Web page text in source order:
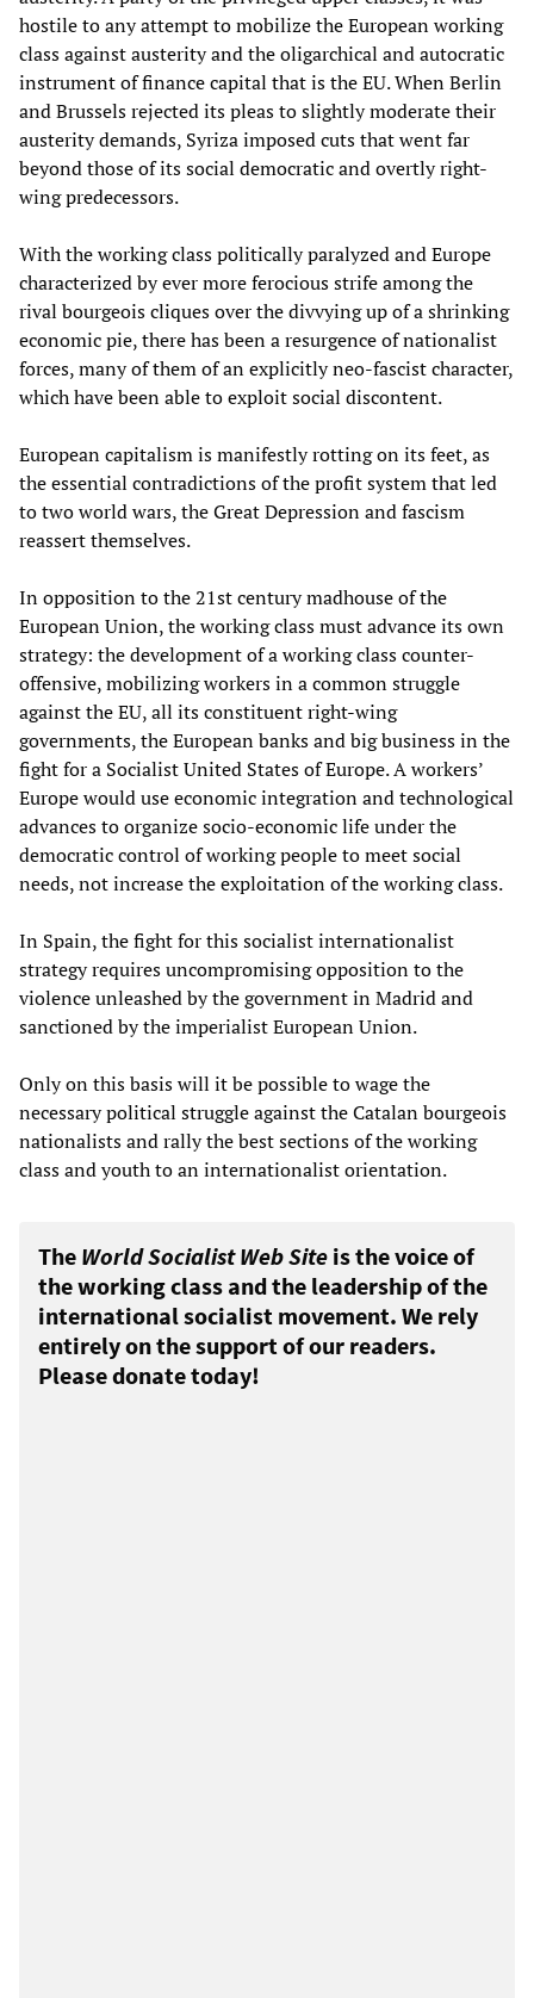
hostile to any attempt to mobilize the European working
class against austerity and the oligarchical and autocratic
instrument of finance capital that is the EU. When Berlin
and Brussels rejected its pleas to slightly moderate their
austerity demands, Syriza imposed cuts that went far
beyond those of its social democratic and overtly right-
wing predecessors.
With the working class politically paralyzed and Europe
characterized by ever more ferocious strife among the
rival bourgeois cliques over the divvying up of a shrinking
economic pie, there has been a resurgence of nationalist
forces, many of them of an explicitly neo-fascist character,
which have been able to exploit social discontent.
European capitalism is manifestly rotting on its feet, as
the essential contradictions of the profit system that led
to two world wars, the Great Depression and fascism
reassert themselves.
In opposition to the 21st century madhouse of the
European Union, the working class must advance its own
strategy: the development of a working class counter-
offensive, mobilizing workers in a common struggle
against the EU, all its constituent right-wing
governments, the European banks and big business in the
fight for a Socialist United States of Europe. A workers’
Europe would use economic integration and technological
advances to organize socio-economic life under the
democratic control of working people to meet social
needs, not increase the exploitation of the working class.
In Spain, the fight for this socialist internationalist
strategy requires uncompromising opposition to the
violence unleashed by the government in Madrid and
sanctioned by the imperialist European Union.
Only on this basis will it be possible to wage the
necessary political struggle against the Catalan bourgeois
nationalists and rally the best sections of the working
class and youth to an internationalist orientation.
The World Socialist Web Site is the voice of
the working class and the leadership of the
international socialist movement. We rely
entirely on the support of our readers.
Please donate today!